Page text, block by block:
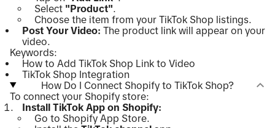
Select "Product"
Choose the item from your TikTok Shop listings.
Post Your Video: The product link will appear on your
video.
Keywords:
How to Add TikTok Shop Link to Video
TikTok Shop Integration
How Do I Connect Shopify to TikTok Shop?
To connect your Shopify store:
Install TikTok App on Shopify:
Go to Shopify App Store.